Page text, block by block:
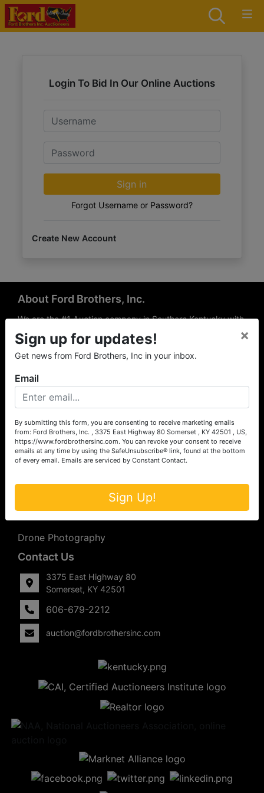
Login To Bid In Our Online Auctions
Email
Password
Sign in
Forgot Username or Password?
Create New Account
About Ford Brothers, Inc.
We are the #1 Auction company in Southern Kentucky with
offices Somerset, London, Mt. Vernon, Russell Springs and
Richmond area. We are locally owned and operated and
have been hosting auctions in South Central & South
the experience of our local auctioneers and sales
professionals, the national exposure of the MarkNet
Alliance franchise, we feel that we can offer unparalleled
exposure and service.
Services
Auction Services
Upcoming Consignment Auctions
Drone Photography
Contact Us
3375 East Highway 80
Somerset, KY 42501
606-679-2212
auction@fordbrothersinc.com
Sign up for updates!
Get news from Ford Brothers, Inc in your inbox.
×
Email
By submitting this form, you are consenting to receive marketing emails
from: Ford Brothers, Inc. , 3375 East Highway 80 Somerset , KY 42501 , US,
https://www.fordbrothersinc.com. You can revoke your consent to receive
emails at any time by using the SafeUnsubscribe® link, found at the bottom
of every email. Emails are serviced by Constant Contact.
Sign Up!